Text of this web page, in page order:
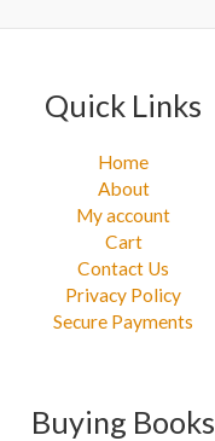
Quick Links
Home
About
My account
Cart
Contact Us
Privacy Policy
Secure Payments
Buying Books